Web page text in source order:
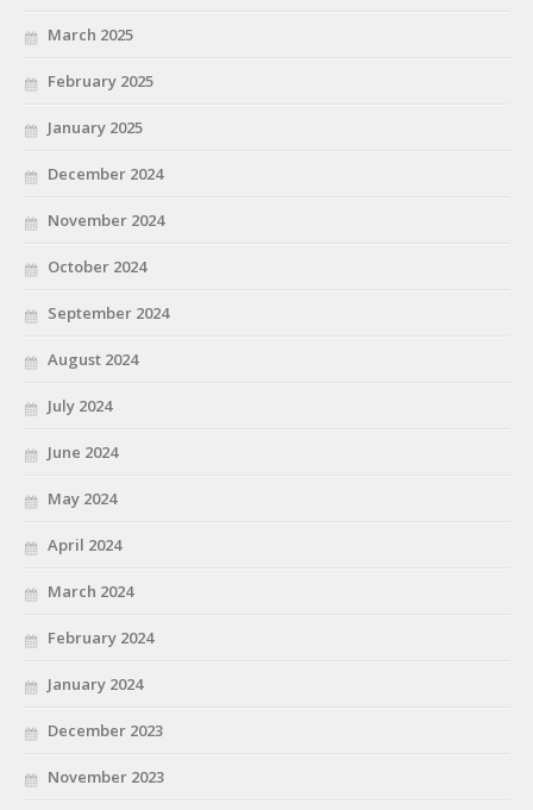
March 2025
February 2025
January 2025
December 2024
November 2024
October 2024
September 2024
August 2024
July 2024
June 2024
May 2024
April 2024
March 2024
February 2024
January 2024
December 2023
November 2023